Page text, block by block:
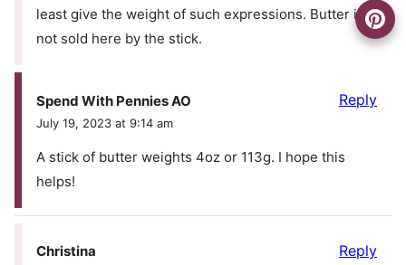
least give the weight of such expressions. Butter is
not sold here by the stick.
Spend With Pennies AO
July 19, 2023 at 9:14 am
A stick of butter weights 4oz or 113g. I hope this
helps!
Reply
Christina Reply